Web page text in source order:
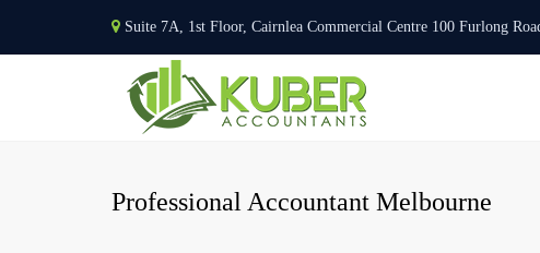
Suite 7A, 1st Floor, Cairnlea Commercial Centre 100 Furlong
Professional Accountant Melbourne